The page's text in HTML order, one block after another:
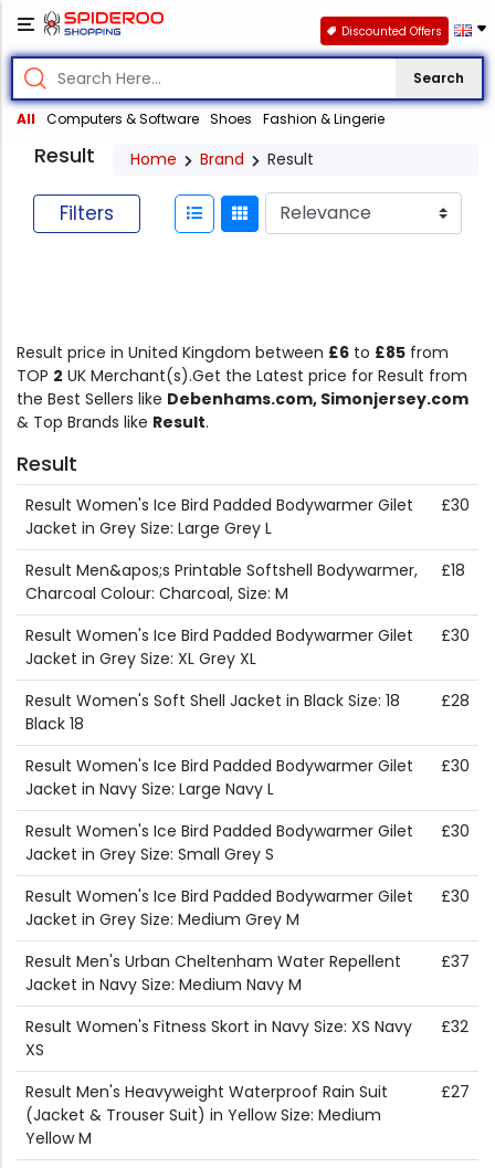
Search
All Computers & Software Shoes Fashion & Lingerie
Discounted Offers
Result Home Brand Result
Filters
Result price in United Kingdom between £6 to £85 from
TOP 2 UK Merchant(s).Get the Latest price for Result from
the Best Sellers like Debenhams.com, Simonjersey.com
& Top Brands like Result.
Result
Result Women's Ice Bird Padded Bodywarmer Gilet
Jacket in Grey Size: Large Grey L
£30
Result Men&apos;s Printable Softshell Bodywarmer,
Charcoal Colour: Charcoal, Size: M
£18
Result Women's Ice Bird Padded Bodywarmer Gilet
Jacket in Grey Size: XL Grey XL
£30
Result Women's Soft Shell Jacket in Black Size: 18
Black 18
£28
Result Women's Ice Bird Padded Bodywarmer Gilet
Jacket in Navy Size: Large Navy L
£30
Result Women's Ice Bird Padded Bodywarmer Gilet
Jacket in Grey Size: Small Grey S
£30
Result Women's Ice Bird Padded Bodywarmer Gilet
Jacket in Grey Size: Medium Grey M
£30
Result Men's Urban Cheltenham Water Repellent
Jacket in Navy Size: Medium Navy M
£37
Result Women's Fitness Skort in Navy Size: XS Navy
XS
£32
Result Men's Heavyweight Waterproof Rain Suit
(Jacket & Trouser Suit) in Yellow Size: Medium
Yellow M
£27